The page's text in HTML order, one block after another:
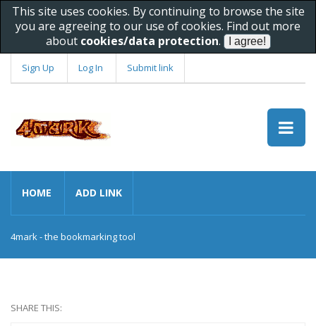
This site uses cookies. By continuing to browse the site
you are agreeing to our use of cookies. Find out more
about cookies/data protection.
Sign Up Log In Submit link
HOME ADD LINK
4mark - the bookmarking tool
SHARE THIS: